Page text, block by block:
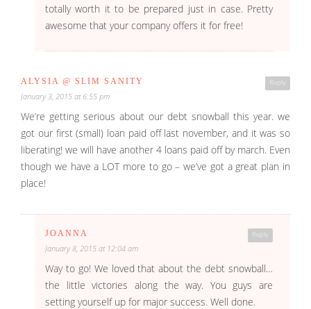
totally worth it to be prepared just in case. Pretty
awesome that your company offers it for free!
Reply
ALYSIA @ SLIM SANITY
January 3, 2015 at 6:55 pm
We’re getting serious about our debt snowball this year. we
got our first (small) loan paid off last november, and it was so
liberating! we will have another 4 loans paid off by march. Even
though we have a LOT more to go – we’ve got a great plan in
place!
Reply
JOANNA
January 8, 2015 at 12:04 am
Way to go! We loved that about the debt snowball…
the little victories along the way. You guys are
setting yourself up for major success. Well done.